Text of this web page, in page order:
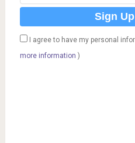
I agree to have my personal
more information )